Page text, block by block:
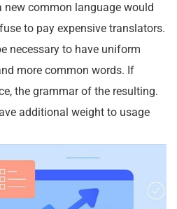
new common language would
to pay expensive translators.
necessary to have uniform
more common words. If
the grammar of the resulting.
additional weight to usage